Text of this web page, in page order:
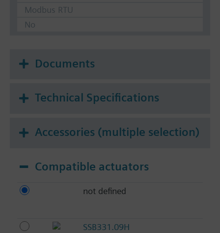
Modbus RTU
No
Documents
Technical Specifications
Accessories (multiple selection)
Compatible actuators
not defined
SSB331.09H